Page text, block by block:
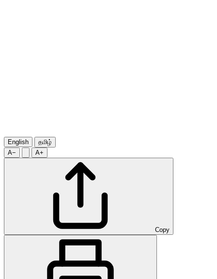
English
தமிழ்
A−
A+
Copy